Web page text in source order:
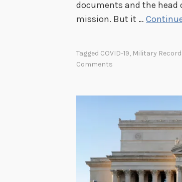
documents and the head
mission. But it …
Tagged COVID-19, Military
Comments